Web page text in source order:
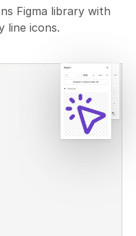
Figma library with
line icons.